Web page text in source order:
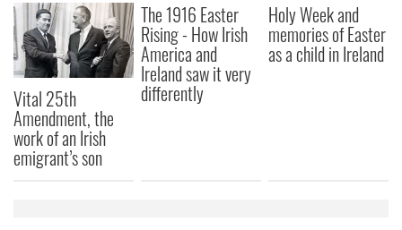
Vital 25th
Amendment, the
work of an Irish
emigrant’s son
The 1916 Easter
Rising - How Irish
America and
Ireland saw it very
differently
Holy Week and
memories of Easter
as a child in Ireland